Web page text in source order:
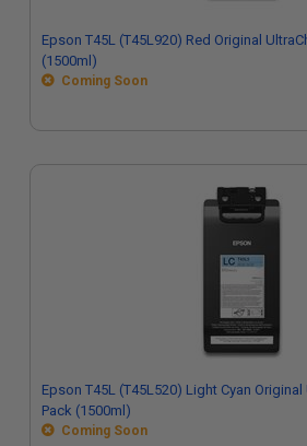
Epson T45L (T45L920) Red Original
(1500ml)
Coming Soon
Epson T45L (T45L520) Light Cyan Original
Pack (1500ml)
Coming Soon